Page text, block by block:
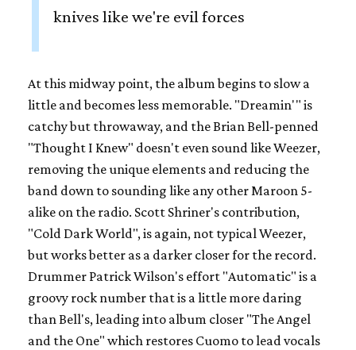
knives like we're evil forces
At this midway point, the album begins to slow a
little and becomes less memorable. "Dreamin'" is
catchy but throwaway, and the Brian Bell-penned
"Thought I Knew" doesn't even sound like Weezer,
removing the unique elements and reducing the
band down to sounding like any other Maroon 5-
alike on the radio. Scott Shriner's contribution,
"Cold Dark World", is again, not typical Weezer,
but works better as a darker closer for the record.
Drummer Patrick Wilson's effort "Automatic" is a
groovy rock number that is a little more daring
than Bell's, leading into album closer "The Angel
and the One" which restores Cuomo to lead vocals